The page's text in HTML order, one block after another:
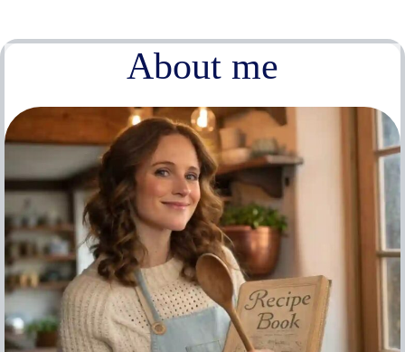
About me